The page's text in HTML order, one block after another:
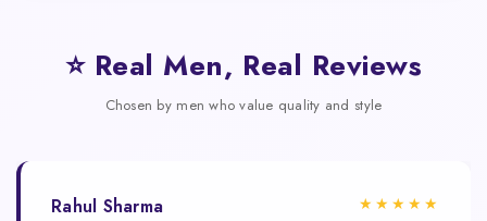
⭐ Real Men, Real Reviews
Chosen by men who value quality and style
Rahul Sharma ★★★★★